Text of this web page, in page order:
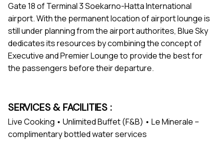
Gate 18 of Terminal 3 Soekarno-Hatta International
airport. With the permanent location of airport lounge is
still under planning from the airport authorites, Blue Sky
dedicates its resources by combining the concept of
Executive and Premier Lounge to provide the best for
the passengers before their departure.
SERVICES & FACILITIES :
Live Cooking • Unlimited Buffet (F&B) • Le Minerale –
complimentary bottled water services